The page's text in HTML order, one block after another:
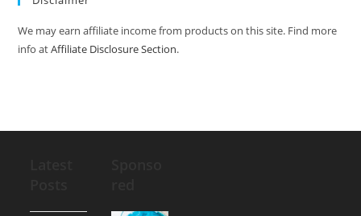
We may earn affiliate income from products on this site. Find more
info atAffiliate Disclosure Section.